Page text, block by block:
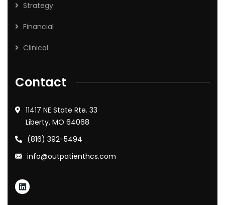
Strategy
Financial
Clinical
Contact
11417 NE State Rte. 33
Liberty, MO 64068
(816) 392-5494
info@outpatienthcs.com